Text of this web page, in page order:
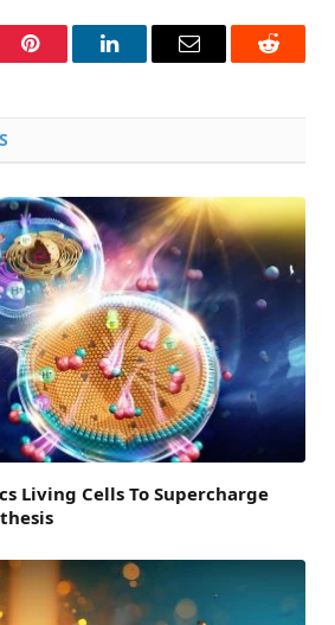
Pinterest LinkedInEmail Reddit
Living Cells To Supercharge